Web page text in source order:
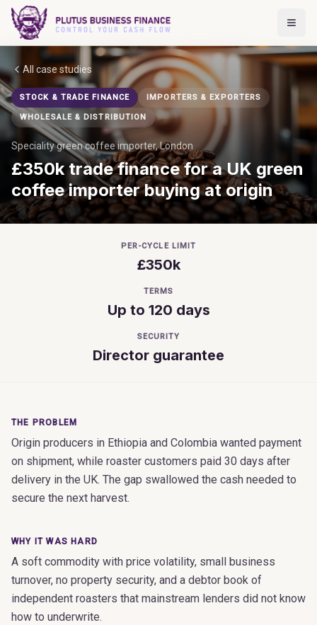
All case studies
STOCK & TRADE FINANCE IMPORTERS & EXPORTERS
WHOLESALE & DISTRIBUTION
Speciality green coffee importer, London
£350k trade finance for a UK green
coffee importer buying at origin
PER-CYCLE LIMIT
£350k
TERMS
Up to 120 days
SECURITY
Director guarantee
THE PROBLEM
Origin producers in Ethiopia and Colombia wanted payment
on shipment, while roaster customers paid 30 days after
delivery in the UK. The gap swallowed the cash needed to
secure the next harvest.
WHY IT WAS HARD
A soft commodity with price volatility, small business
turnover, no property security, and a debtor book of
independent roasters that mainstream lenders did not know
how to underwrite.